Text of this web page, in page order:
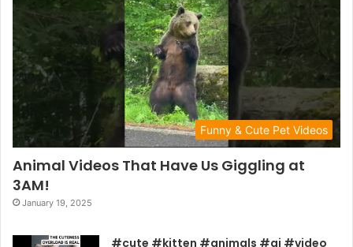
Funny & Cute Pet Videos
Animal Videos That Have Us Giggling at
3AM!
January 19, 2025
#cute #kitten #animals #ai #video